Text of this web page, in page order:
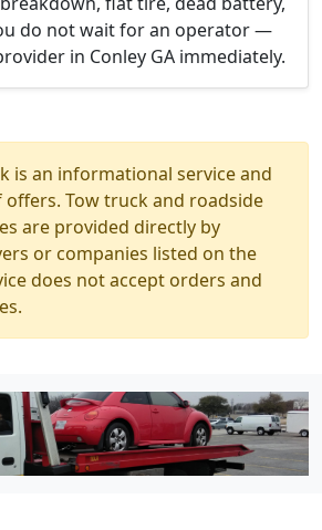
do not wait for an operator —
in Conley GA immediately.
is an informational service and
Tow truck and roadside
are provided directly by
or companies listed on the
does not accept orders and